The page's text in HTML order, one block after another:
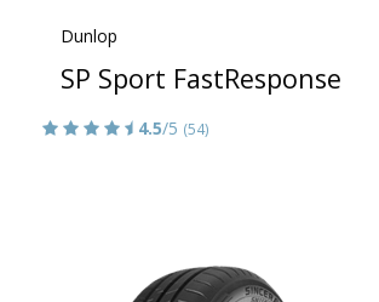
Dunlop
SP Sport FastResponse
4.5/5 (54)